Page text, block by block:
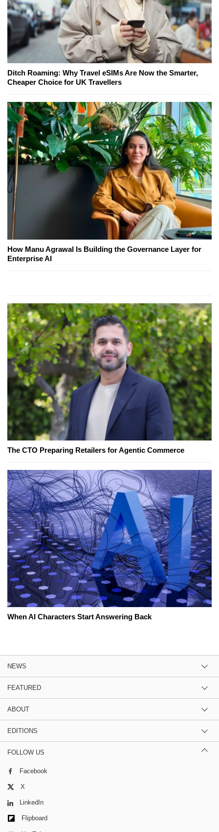
Ditch Roaming: Why Travel eSIMs Are Now the Smarter,
Cheaper Choice for UK Travellers
How Manu Agrawal Is Building the Governance Layer for
Enterprise AI
The CTO Preparing Retailers for Agentic Commerce
When AI Characters Start Answering Back
NEWS
FEATURED
ABOUT
EDITIONS
FOLLOW US
Facebook
X
LinkedIn
Flipboard